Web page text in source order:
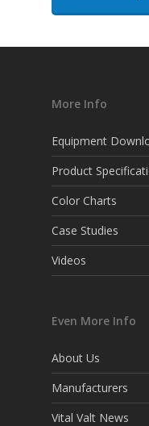
More Info
Equipment
Product
Color Charts
Case Studies
Videos
Even More Info
About Us
Manufacturers
Vital Valt News